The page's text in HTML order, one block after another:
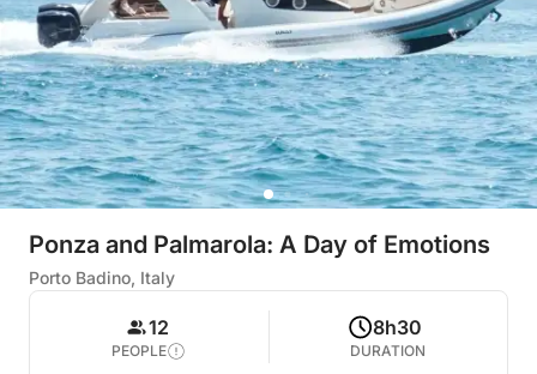
Ponza and Palmarola: A Day of Emotions
Porto Badino, Italy
12
PEOPLE
8h30
DURATION